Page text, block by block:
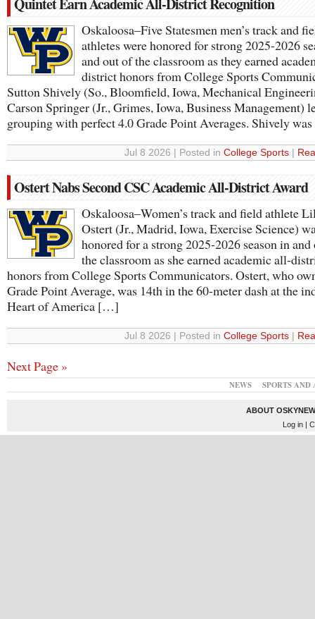
Oskaloosa–Five Statesmen men’s track and
athletes were honored for strong 2025-2026
and out of the classroom as they earned
district honors from College Sports
Sutton Shively (So., Bloomfield, Iowa, Mechanical
Carson Springer (Jr., Grimes, Iowa, Business Management)
grouping with perfect 4.0 Grade Point Averages. Shively
Jul 8 2026 | Posted in College Sports
Ostert Nabs Second CSC Academic All-District Award
Oskaloosa–Women’s track and field athlete
Ostert (Jr., Madrid, Iowa, Exercise Science)
honored for a strong 2025-2026 season in
the classroom as she earned academic all-
honors from College Sports Communicators. Ostert, who
Grade Point Average, was 14th in the 60-meter dash at the
Heart of America […]
Jul 8 2026 | Posted in College Sports
Next Page »
NEWS SPORTS
ABOUT
Log in|